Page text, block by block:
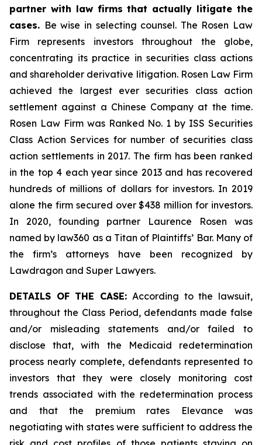
partner with law firms that actually litigate the
cases. Be wise in selecting counsel. The Rosen Law
Firm represents investors throughout the globe,
concentrating its practice in securities class actions
and shareholder derivative litigation. Rosen Law Firm
achieved the largest ever securities class action
settlement against a Chinese Company at the time.
Rosen Law Firm was Ranked No. 1 by ISS Securities
Class Action Services for number of securities class
action settlements in 2017. The firm has been ranked
in the top 4 each year since 2013 and has recovered
hundreds of millions of dollars for investors. In 2019
alone the firm secured over $438 million for investors.
In 2020, founding partner Laurence Rosen was
named by law360 as a Titan of Plaintiffs’ Bar. Many of
the firm’s attorneys have been recognized by
Lawdragon and Super Lawyers.
DETAILS OF THE CASE: According to the lawsuit,
throughout the Class Period, defendants made false
and/or misleading statements and/or failed to
disclose that, with the Medicaid redetermination
process nearly complete, defendants represented to
investors that they were closely monitoring cost
trends associated with the redetermination process
and that the premium rates Elevance was
negotiating with states were sufficient to address the